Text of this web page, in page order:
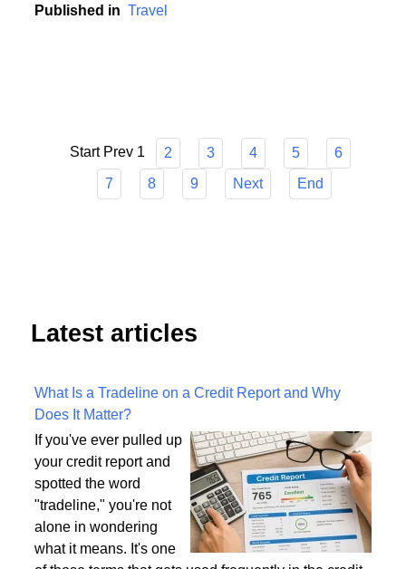
unpredictable world.
Latest articles
What Is a Tradeline on a Credit Report and Why
Does It Matter?
If you've ever pulled up
your credit report and
spotted the word
"tradeline," you're not